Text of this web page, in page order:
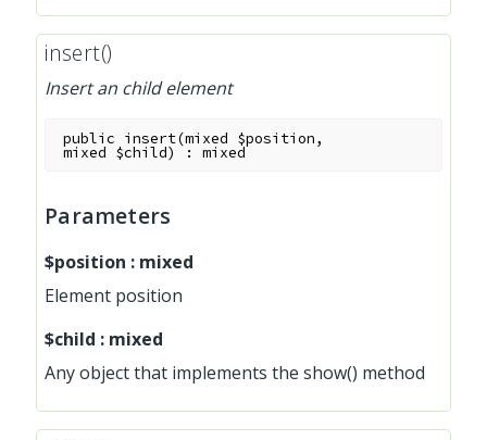
insert()
Insert an child element
public insert(mixed $position,
mixed $child) :mixed
Parameters
$position : mixed
Element position
$child : mixed
Any object that implements the show() method